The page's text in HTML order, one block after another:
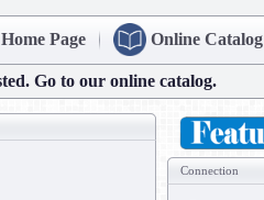
Page Online Catalog
Go to our online catalog.
Connection